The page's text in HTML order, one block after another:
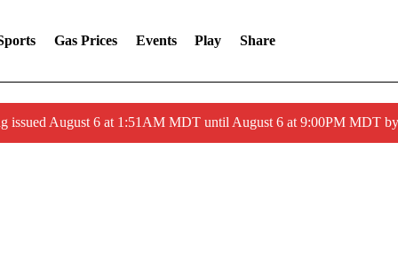
Gas Prices Events Play Share
issued August 6 at 1:51AM MDT until August 6 at 9:00PM MDT